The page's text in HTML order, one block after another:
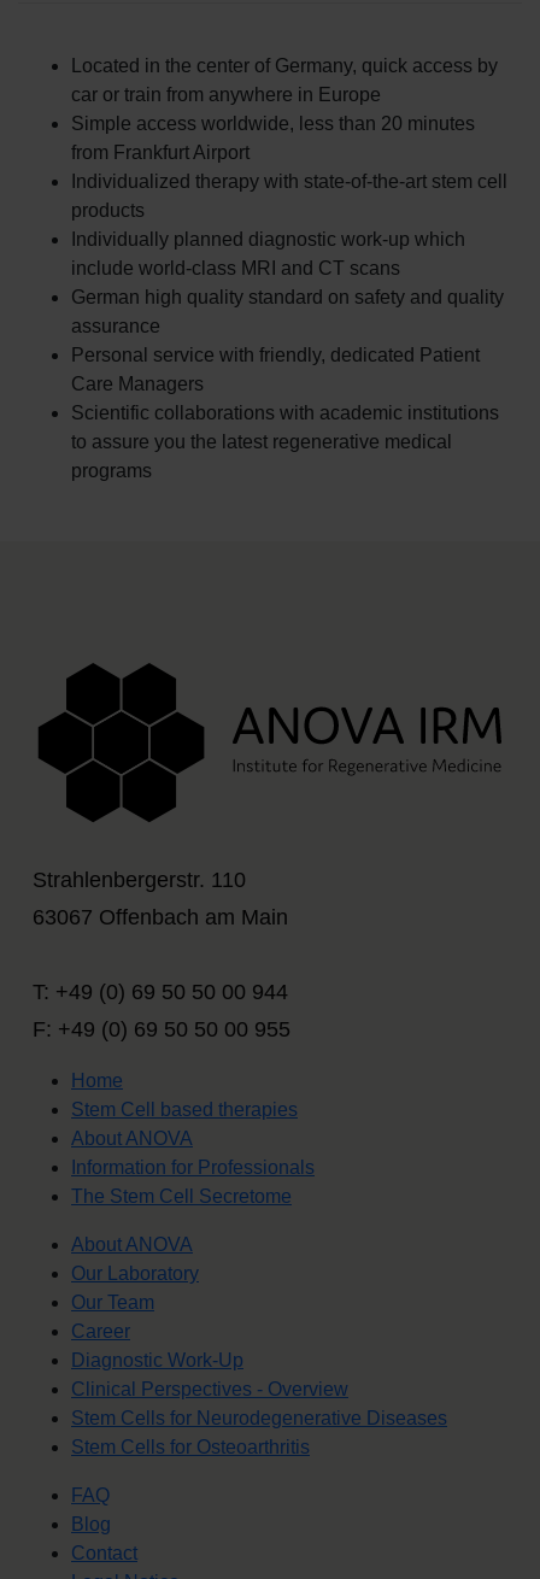
Located in the center of Germany, quick access by
car or train from anywhere in Europe
Simple access worldwide, less than 20 minutes
from Frankfurt Airport
Individualized therapy with state-of-the-art stem cell
products
Individually planned diagnostic work-up which
include world-class MRI and CT scans
German high quality standard on safety and quality
assurance
Personal service with friendly, dedicated Patient
Care Managers
Scientific collaborations with academic institutions
to assure you the latest regenerative medical
programs
Strahlenbergerstr. 110
63067 Offenbach am Main
T: +49 (0) 69 50 50 00 944
F: +49 (0) 69 50 50 00 955
Home
Stem Cell based therapies
About ANOVA
Information for Professionals
The Stem Cell Secretome
About ANOVA
Our Laboratory
Our Team
Career
Diagnostic Work-Up
Clinical Perspectives - Overview
Stem Cells for Neurodegenerative Diseases
Stem Cells for Osteoarthritis
FAQ
Blog
Contact